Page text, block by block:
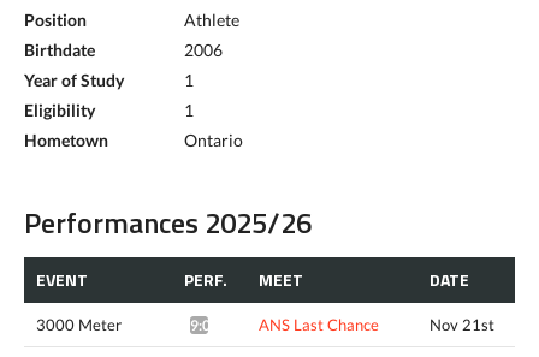
Position
Athlete
Birthdate
2006
Year of Study
1
Eligibility
1
Hometown
Ontario
Performances 2025/26
EVENT PERF. MEET DATE
3000 Meter 9:06.46* ANS Last Chance Nov 21st